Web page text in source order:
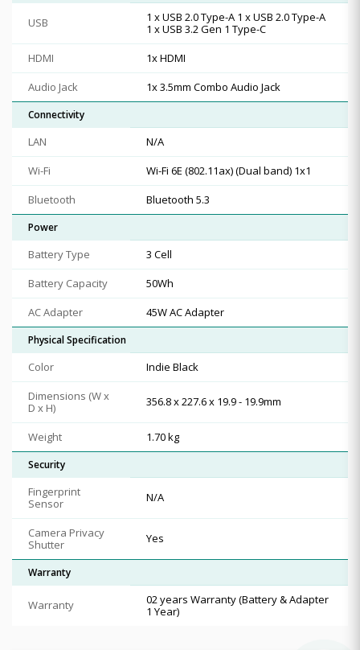
USB
1 x USB 2.0 Type-A 1 x USB 2.0 Type-A
1 x USB 3.2 Gen 1 Type-C
HDMI
1x HDMI
Audio Jack
1x 3.5mm Combo Audio Jack
Connectivity
LAN
N/A
Wi-Fi
Wi-Fi 6E (802.11ax) (Dual band) 1x1
Bluetooth
Bluetooth 5.3
Power
Battery Type
3 Cell
Battery Capacity
50Wh
AC Adapter
45W AC Adapter
Physical Specification
Color
Indie Black
Dimensions (W x
D x H)
356.8 x 227.6 x 19.9 - 19.9mm
Weight 1.70 kg
Security
Fingerprint
Sensor
N/A
Camera Privacy
Shutter
Yes
Warranty
Warranty
02 years Warranty (Battery & Adapter
1 Year)